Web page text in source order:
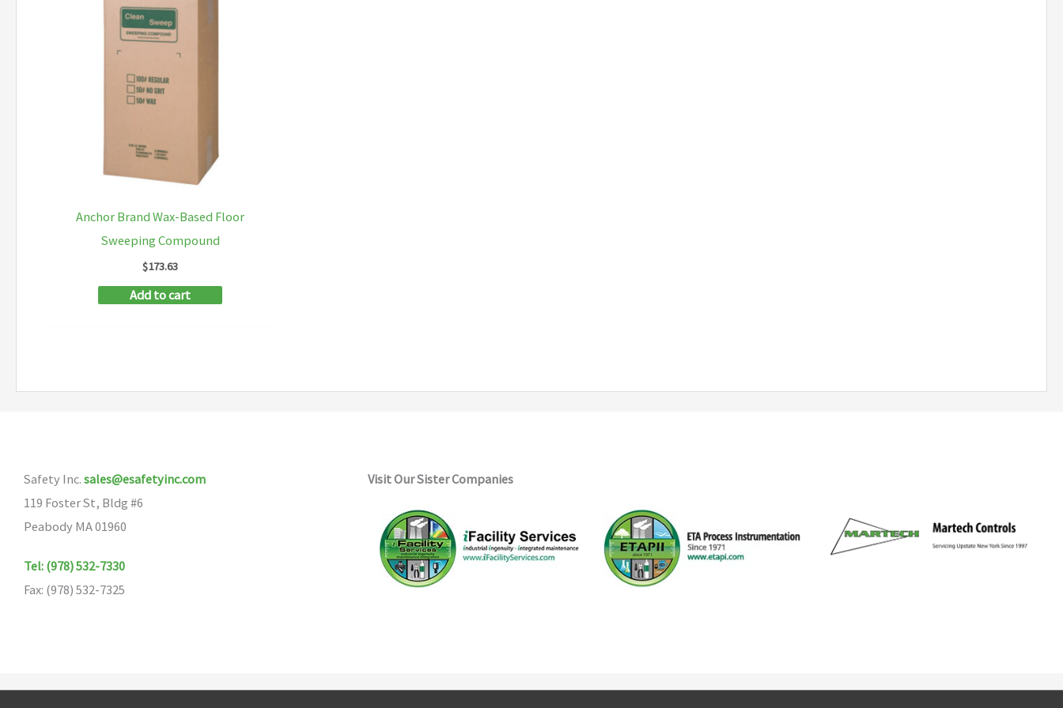
Anchor Brand Wax-Based Floor
Sweeping Compound
$173.63
Add to cart
Safety Inc.sales@esafetyinc.com
119 Foster St, Bldg #6
Peabody MA 01960
Tel: (978) 532-7330
Fax: (978) 532-7325
Visit Our Sister Companies